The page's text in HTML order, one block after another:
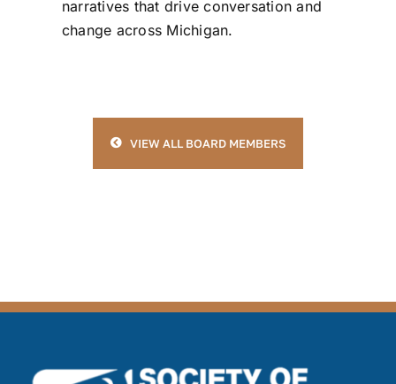
narratives that drive conversation and
change across Michigan.
VIEW ALL BOARD MEMBERS